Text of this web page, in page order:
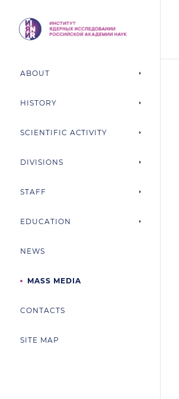
ABOUT
HISTORY
SCIENTIFIC ACTIVITY
DIVISIONS
STAFF
EDUCATION
NEWS
MASS MEDIA
CONTACTS
SITE MAP